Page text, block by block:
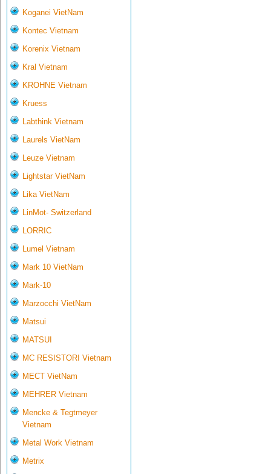
Koganei VietNam
Kontec Vietnam
Korenix Vietnam
Kral Vietnam
KROHNE Vietnam
Kruess
Labthink Vietnam
Laurels VietNam
Leuze Vietnam
Lightstar VietNam
Lika VietNam
LinMot- Switzerland
LORRIC
Lumel Vietnam
Mark 10 VietNam
Mark-10
Marzocchi VietNam
Matsui
MATSUI
MC RESISTORI Vietnam
MECT VietNam
MEHRER Vietnam
Mencke & Tegtmeyer
Vietnam
Metal Work Vietnam
Metrix